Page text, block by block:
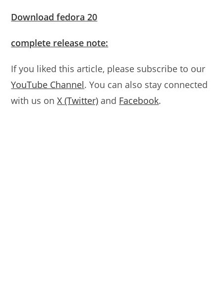
Download fedora 20
complete release note:
If you liked this article, please subscribe to our
YouTube Channel. You can also stay connected
with us onX (Twitter) and Facebook.